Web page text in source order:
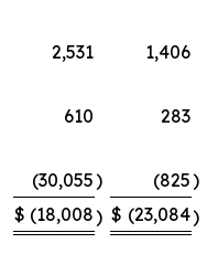
2,531
1,406
610
283
(30,055) (825)
$ (18,008) $ (23,084)